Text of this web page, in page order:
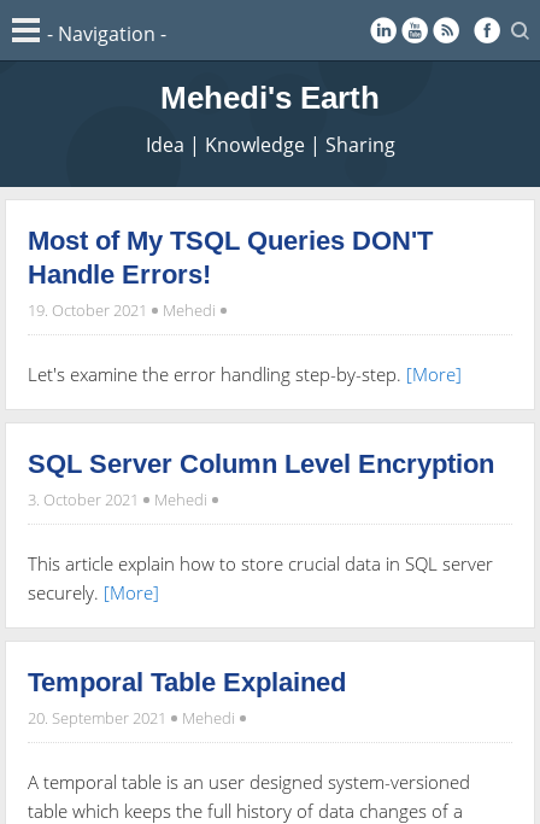
Mehedi's Earth
Idea | Knowledge | Sharing
Most of My TSQL Queries DON'T
Handle Errors!
19. October 2021 Mehedi
Let's examine the error handling step-by-step. [More]
SQL Server Column Level Encryption
3. October 2021 Mehedi
This article explain how to store crucial data in SQL server
securely. [More]
Temporal Table Explained
20. September 2021 Mehedi
A temporal table is an user designed system-versioned
table which keeps the full history of data changes of a